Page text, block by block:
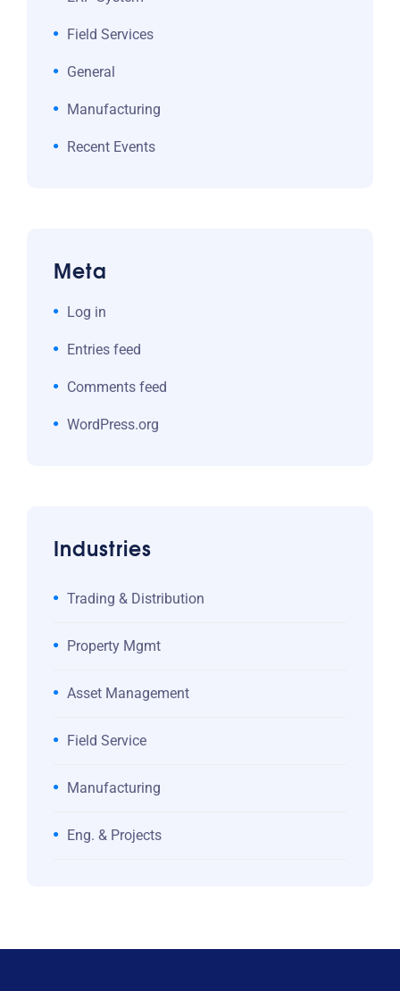
Field Services
General
Manufacturing
Recent Events
Meta
Log in
Entries feed
Comments feed
WordPress.org
Industries
Trading & Distribution
Property Mgmt
Asset Management
Field Service
Manufacturing
Eng. & Projects